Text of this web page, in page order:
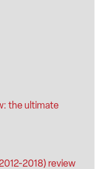
the ultimate
2018) review